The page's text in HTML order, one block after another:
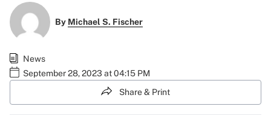
By Michael S. Fischer
News
September 28, 2023 at 04:15 PM
Share & Print